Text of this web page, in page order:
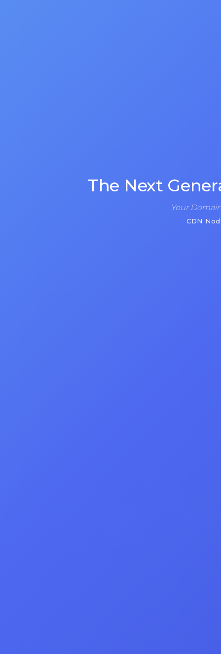
The Next
Your
CDN